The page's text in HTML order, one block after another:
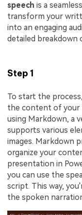
speech is a
transform your
into an engaging
detailed breakdown
Step 1
To start the
the content of your
using Markdown, a
supports various
images. Markdown
organize your
presentation in
you can use the
script. This way,
the spoken